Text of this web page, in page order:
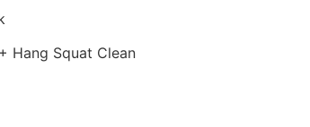
Hang Squat Clean